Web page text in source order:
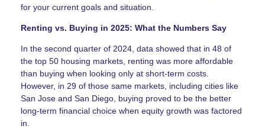
for your current goals and situation.
Renting vs. Buying in 2025: What the Numbers Say
In the second quarter of 2024, data showed that in 48 of
the top 50 housing markets, renting was more affordable
than buying when looking only at short-term costs.
However, in 29 of those same markets, including cities like
San Jose and San Diego, buying proved to be the better
long-term financial choice when equity growth was factored
in.